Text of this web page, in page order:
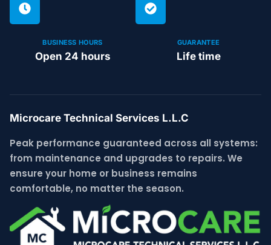
BUSINESS HOURS
Open 24 hours
GUARANTEE
Life time
Microcare Technical Services L.L.C
Peak performance guaranteed across all systems:
from maintenance and upgrades to repairs. We
ensure your home or business remains
comfortable, no matter the season.